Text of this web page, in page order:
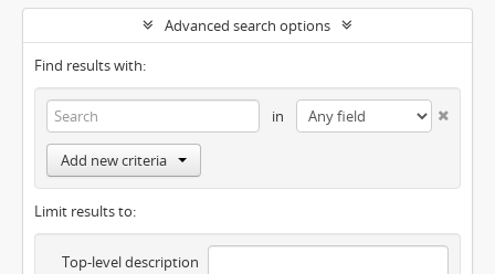
Advanced search options
Find results with:
in
Add new criteria
Limit results to:
Top-level description